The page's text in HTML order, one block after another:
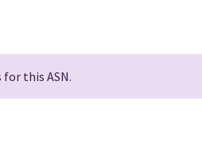
this ASN.